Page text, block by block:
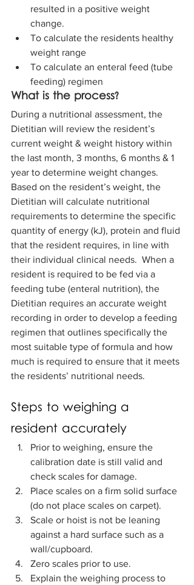
resulted in a positive weight
change.
To calculate the residents healthy
weight range
To calculate an enteral feed (tube
feeding) regimen
What is the process?
During a nutritional assessment, the
Dietitian will review the resident’s
current weight & weight history within
the last month, 3 months, 6 months & 1
year to determine weight changes.
Based on the resident’s weight, the
Dietitian will calculate nutritional
requirements to determine the specific
quantity of energy (kJ), protein and fluid
that the resident requires, in line with
their individual clinical needs.  When a
resident is required to be fed via a
feeding tube (enteral nutrition), the
Dietitian requires an accurate weight
recording in order to develop a feeding
regimen that outlines specifically the
most suitable type of formula and how
much is required to ensure that it meets
the residents’ nutritional needs.
Steps to weighing a
resident accurately
Prior to weighing, ensure the
calibration date is still valid and
check scales for damage.
Place scales on a firm solid surface
(do not place scales on carpet).
Scale or hoist is not be leaning
against a hard surface such as a
wall/cupboard.
Zero scales prior to use.
Explain the weighing process to